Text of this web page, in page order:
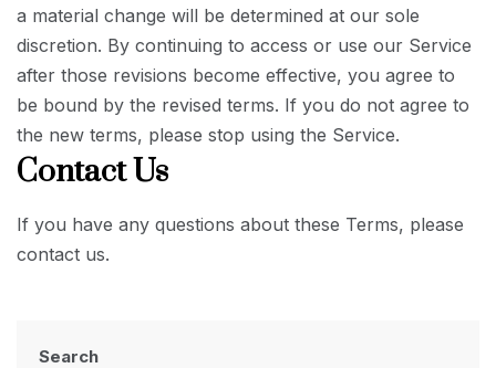
a material change will be determined at our sole
discretion. By continuing to access or use our Service
after those revisions become effective, you agree to
be bound by the revised terms. If you do not agree to
the new terms, please stop using the Service.
Contact Us
If you have any questions about these Terms, please
contact us.
Search